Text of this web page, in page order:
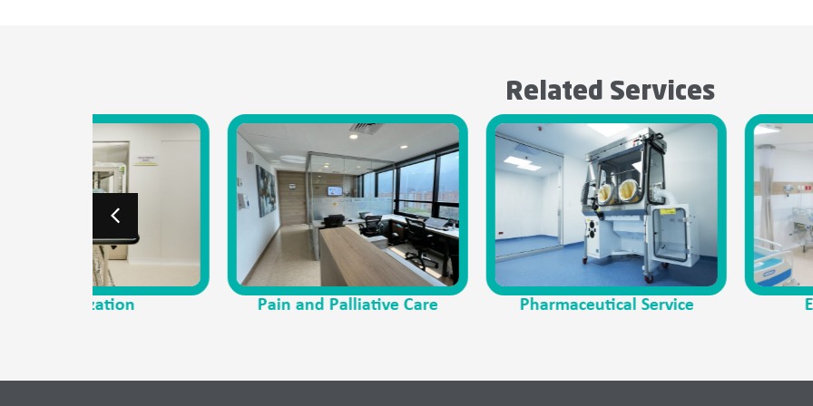
Related Services
Pain and Palliative Care Pharmaceutical Service Emergency Care